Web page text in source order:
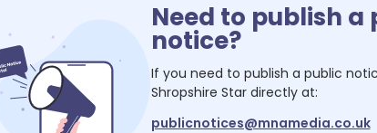
Need to publish a
notice?
If you need to publish a public
Shropshire Stardirectly at:
publicnotices@mnamedia.co.uk